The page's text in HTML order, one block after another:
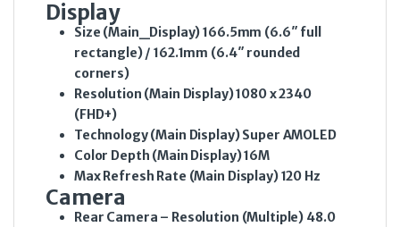
Display
Size (Main_Display)166.5mm (6.6″ full
rectangle) / 162.1mm (6.4″ rounded
corners)
Resolution (Main Display)1080 x 2340
(FHD+)
Technology (Main Display)Super AMOLED
Color Depth (Main Display)16M
Max Refresh Rate (Main Display)120 Hz
Camera
Rear Camera – Resolution (Multiple) 48.0